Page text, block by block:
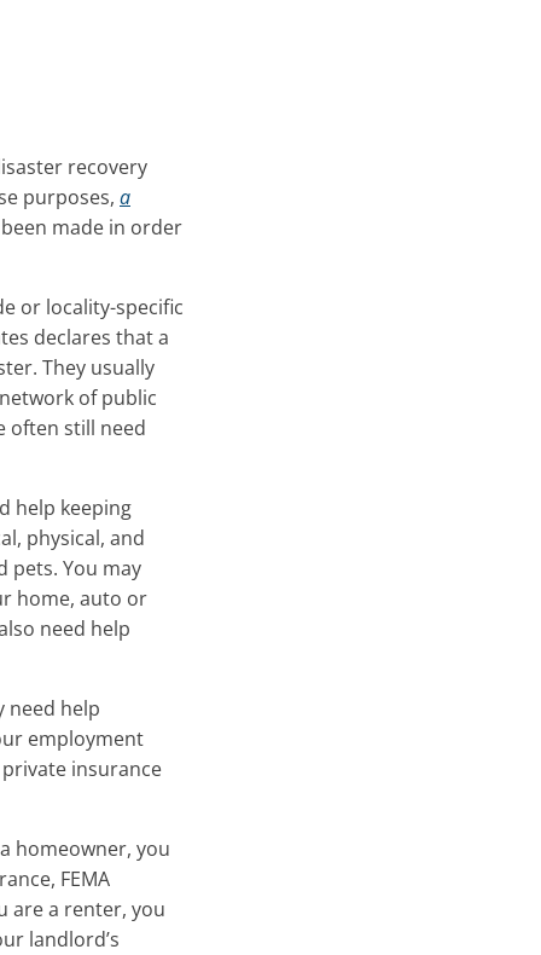
recovery
purposes, a
made in order
or locality-specific
declares that a
They usually
of public
often still need
help keeping
physical, and
pets. You may
home, auto or
need help
need help
employment
insurance
homeowner, you
FEMA
are a renter, you
landlord’s